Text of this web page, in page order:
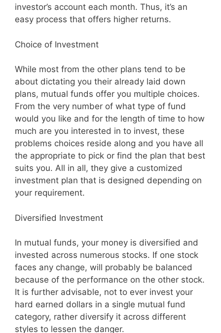
investor’s account each month. Thus, it’s an
easy process that offers higher returns.
Choice of Investment
While most from the other plans tend to be
about dictating you their already laid down
plans, mutual funds offer you multiple choices.
From the very number of what type of fund
would you like and for the length of time to how
much are you interested in to invest, these
problems choices reside along and you have all
the appropriate to pick or find the plan that best
suits you. All in all, they give a customized
investment plan that is designed depending on
your requirement.
Diversified Investment
In mutual funds, your money is diversified and
invested across numerous stocks. If one stock
faces any change, will probably be balanced
because of the performance on the other stock.
It is further advisable, not to ever invest your
hard earned dollars in a single mutual fund
category, rather diversify it across different
styles to lessen the danger.